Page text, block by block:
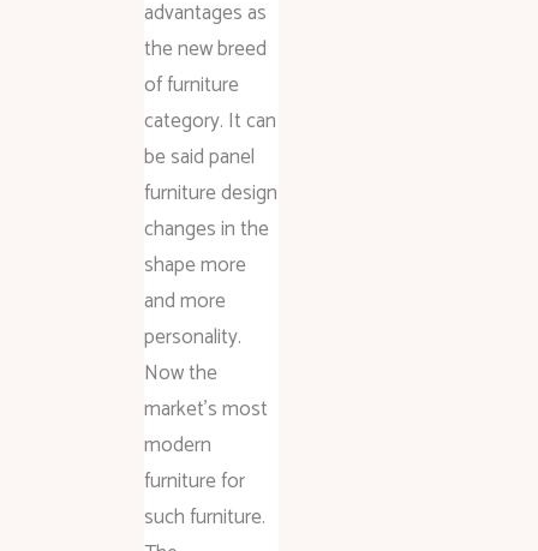
advantages as
the new breed
of furniture
category. It can
be said panel
furniture design
changes in the
shape more
and more
personality.
Now the
market’s most
modern
furniture for
such furniture.